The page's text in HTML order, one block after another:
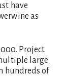
have
as
Project
large
hundreds of